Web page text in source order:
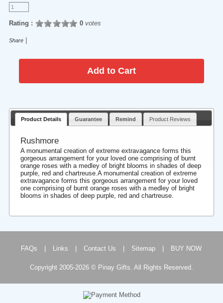
Rating : 0votes
Share
Product Details Guarantee Remind Product Reviews
Rushmore
A monumental creation of extreme extravagance forms this
gorgeous arrangement for your loved one comprising of burnt
orange roses with a medley of bright blooms in shades of deep
purple, red and chartreuse.A monumental creation of extreme
extravagance forms this gorgeous arrangement for your loved
one comprising of burnt orange roses with a medley of bright
blooms in shades of deep purple, red and chartreuse.
FAQs Links Contact Us Sitemap BUY NOW
Copyright 2005-2026 © Pinay Gifts. All Rights Reserved.